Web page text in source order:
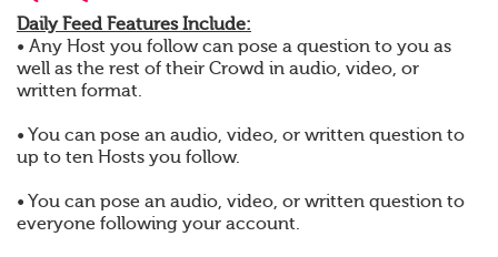
Daily Feed Features Include:
• Any Host you follow can pose a question to you as
well as the rest of their Crowd in audio, video, or
written format.
• You can pose an audio, video, or written question to
up to ten Hosts you follow.
• You can pose an audio, video, or written question to
everyone following your account.